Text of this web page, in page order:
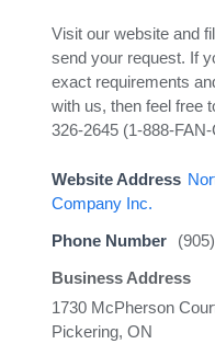
Visit our website and
send your request. If
exact requirements
with us, then feel free
326-2645 (1-888-
Website Address
Company Inc.
Phone Number
Business Address
1730 McPherson
Pickering, ON